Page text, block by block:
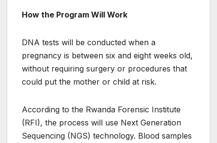
How the Program Will Work
DNA tests will be conducted when a
pregnancy is between six and eight weeks old,
without requiring surgery or procedures that
could put the mother or child at risk.
According to the Rwanda Forensic Institute
(RFI), the process will use Next Generation
Sequencing (NGS) technology. Blood samples